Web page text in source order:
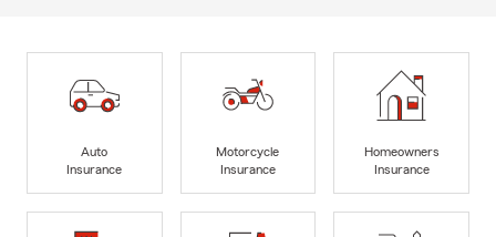
Auto
Insurance
Motorcycle
Insurance
Homeowners
Insurance